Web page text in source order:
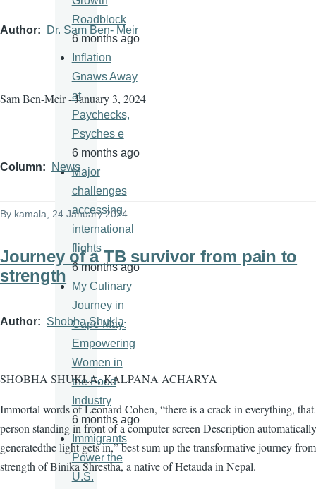
Author Dr. Sam Ben- Meir
Sam Ben-Meir - January 3, 2024
Column News
By kamala, 24 January 2024
Journey of a TB survivor from pain to
strength
Author Shobha Shukla
SHOBHA SHUKLA, KALPANA ACHARYA
Immortal words of Leonard Cohen, “there is a crack in everything,
person standing in front of a computer screen Description automatically
generatedthe light gets in,” best sum up the transformative journey
strength of Binika Shrestha, a native of Hetauda in Nepal.
Roadblock
6 months ago
Inflation
Gnaws Away
at
Paychecks,
Psyches e
6 months ago
Major
challenges
accessing
international
flights
6 months ago
My Culinary
Journey in
Cape May:
Empowering
Women in
the Food
Industry
6 months ago
Immigrants
Power the
U.S.